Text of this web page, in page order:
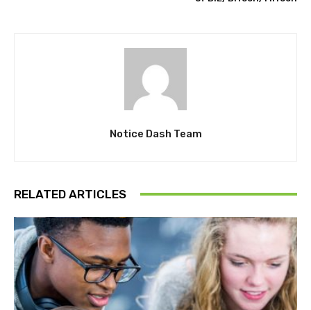
Notice Dash Team
RELATED ARTICLES